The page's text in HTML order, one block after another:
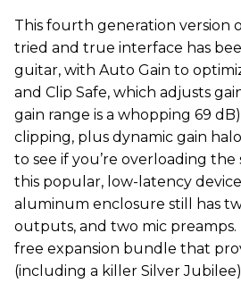
This fourth generation version
tried and true interface has
guitar, with Auto Gain to
and Clip Safe, which adjusts
gain range is a whopping 69
clipping, plus dynamic gain
to see if you’re overloading the
this popular, low-latency
aluminum enclosure still has
outputs, and two mic preamps.
free expansion bundle that
(including a killer Silver